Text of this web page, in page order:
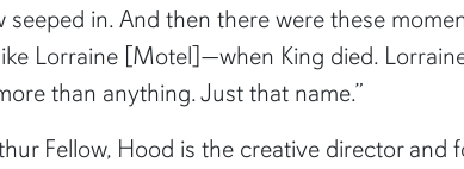
seeped in. And then there were these
Lorraine [Motel]—when King died.
than anything. Just that name.”
Fellow, Hood is the creative director and